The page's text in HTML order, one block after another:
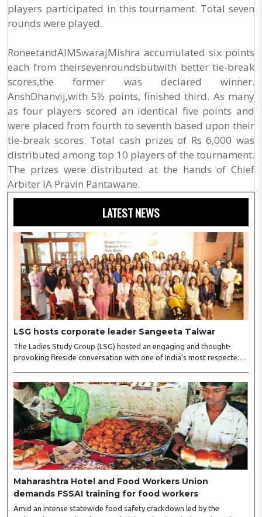
players participated in this tournament. Total seven
rounds were played.
RoneetandAIMSwarajMishra accumulated six points
each from theirsevenroundsbutwith better tie-break
scores,the former was declared winner.
AnshDhanvij,with 5½ points, finished third. As many
as four players scored an identical five points and
were placed from fourth to seventh based upon their
tie-break scores. Total cash prizes of Rs 6,000 was
distributed among top 10 players of the tournament.
The prizes were distributed at the hands of Chief
Arbiter IA Pravin Pantawane.
LATEST NEWS
LSG hosts corporate leader Sangeeta Talwar
The Ladies Study Group (LSG) hosted an engaging and thought-
provoking fireside conversation with one of India’s most respected
and Vice President Neeta Gupta, along with committee members
Shruti Sharma, Reshmi Verma, Niharika Vali, Shradha Singhania,
Pooja Doshi and Monica Bhagwagar, and attended by a vibrant
gathering of women entrepreneurs, professionals and business
leaders...
Maharashtra Hotel and Food Workers Union
demands FSSAI training for food workers
Amid an intense statewide food safety crackdown led by the